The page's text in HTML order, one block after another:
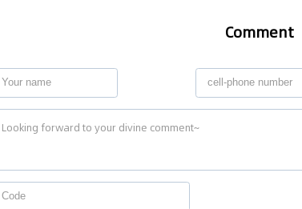
Comment